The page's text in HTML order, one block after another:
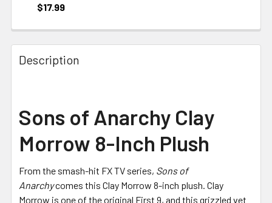
$17.99
Description
Sons of Anarchy Clay
Morrow 8-Inch Plush
From the smash-hit FX TV series, Sons of
Anarchycomes this Clay Morrow 8-inch plush. Clay
Morrow is one of the original First 9, and this grizzled vet